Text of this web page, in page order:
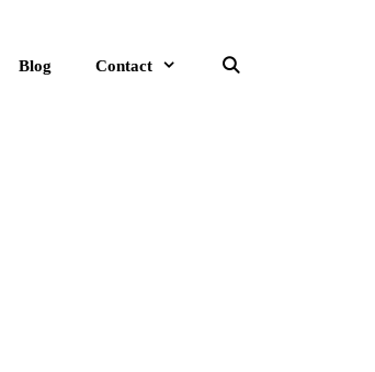
Blog Contact